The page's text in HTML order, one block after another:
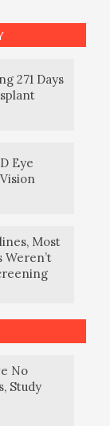
271 Days
Eye
Most
Weren’t
No
Study